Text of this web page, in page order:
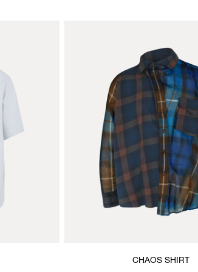
CHAOS SHIRT